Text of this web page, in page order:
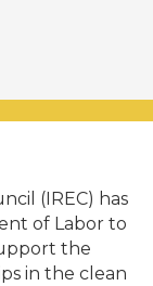
(IREC) has
of Labor to
the
in the clean